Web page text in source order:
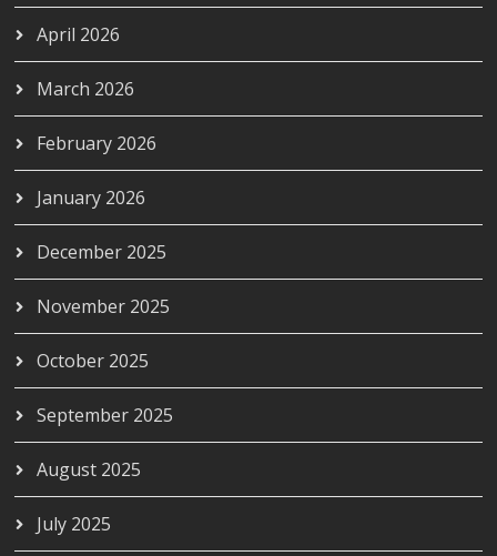
April 2026
March 2026
February 2026
January 2026
December 2025
November 2025
October 2025
September 2025
August 2025
July 2025